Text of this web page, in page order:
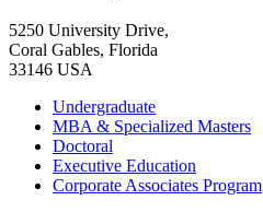
5250 University Drive,
Coral Gables, Florida
33146 USA
Undergraduate
MBA & Specialized Masters
Doctoral
Executive Education
Corporate Associates Program